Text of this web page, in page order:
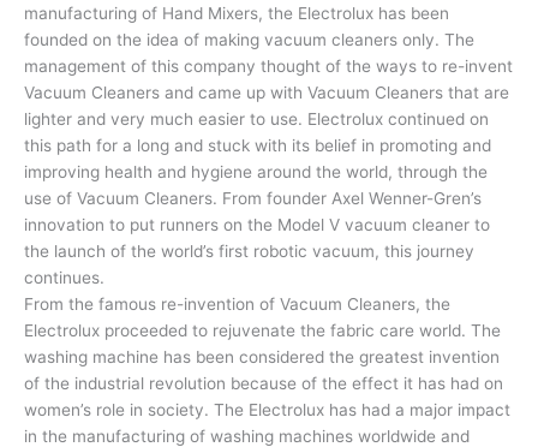
manufacturing of Hand Mixers, the Electrolux has been
founded on the idea of making vacuum cleaners only. The
management of this company thought of the ways to re-invent
Vacuum Cleaners and came up with Vacuum Cleaners that are
lighter and very much easier to use. Electrolux continued on
this path for a long and stuck with its belief in promoting and
improving health and hygiene around the world, through the
use of Vacuum Cleaners. From founder Axel Wenner-Gren’s
innovation to put runners on the Model V vacuum cleaner to
the launch of the world’s first robotic vacuum, this journey
continues.
From the famous re-invention of Vacuum Cleaners, the
Electrolux proceeded to rejuvenate the fabric care world. The
washing machine has been considered the greatest invention
of the industrial revolution because of the effect it has had on
women’s role in society. The Electrolux has had a major impact
in the manufacturing of washing machines worldwide and